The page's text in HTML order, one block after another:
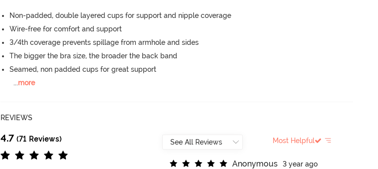
Non-padded, double layered cups for support and nipple coverage
Wire-free for comfort and support
3/4th coverage prevents spillage from armhole and sides
The bigger the bra size, the broader the back band
Seamed, non padded cups for great support
...more
REVIEWS
4.7 (71 Reviews) Most Helpful
Anonymous
3 year ago